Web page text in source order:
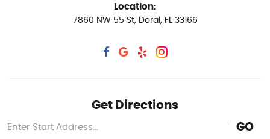
Location:
7860 NW 55 St, Doral, FL 33166
Get Directions
GO